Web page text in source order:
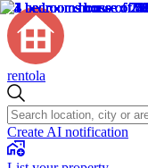
rentola
Create AI notification